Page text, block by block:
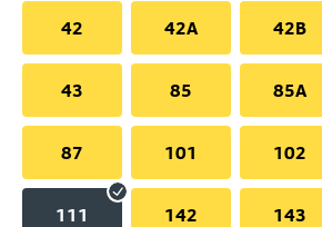
42 42A 42B
43 85 85A
87 101 102
111 142 143